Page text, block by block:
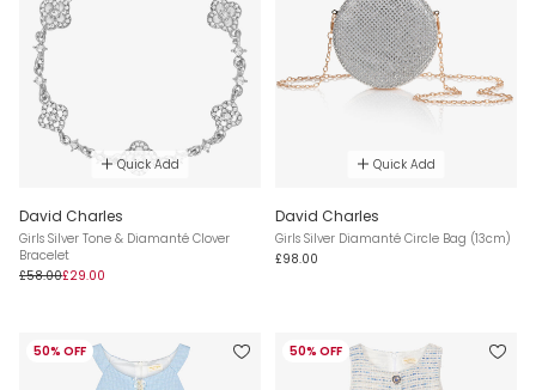
Quick Add
David Charles
Girls Silver Tone & Diamanté Clover
Bracelet
£58.00£29.00
Quick Add
David Charles
Girls Silver Diamanté Circle Bag (13cm)
£98.00
50% OFF 50% OFF